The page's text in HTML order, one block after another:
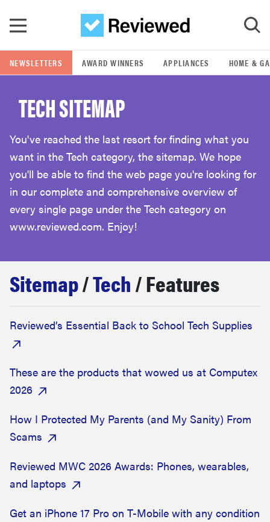
GO
POPULAR SEARCH TERMS
samsung
whirlpool
lg
sony
haier
sonos
tcl
NEWSLETTERS AWARD WINNERS APPLIANCES HOME &
TECH SITEMAP
You've reached the last resort for finding what you
want in the Tech category, the sitemap. We hope
you'll be able to find the web page you're looking for
in our complete and comprehensive overview of
every single page under the Tech category on
www.reviewed.com. Enjoy!
Sitemap/Tech/ Features
Reviewed’s Essential Back to School Tech Supplies
These are the products that wowed us at Computex
2026
How I Protected My Parents (and My Sanity) From
Scams
Reviewed MWC 2026 Awards: Phones, wearables,
and laptops
Get an iPhone 17 Pro on T-Mobile with any condition